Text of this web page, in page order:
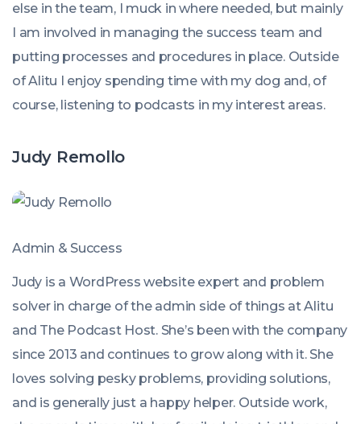
else in the team, I muck in where needed, but mainly
I am involved in managing the success team and
putting processes and procedures in place. Outside
of Alitu I enjoy spending time with my dog and, of
course, listening to podcasts in my interest areas.
Judy Remollo
Admin & Success
Judy is a WordPress website expert and problem
solver in charge of the admin side of things at Alitu
and The Podcast Host. She’s been with the company
since 2013 and continues to grow along with it. She
loves solving pesky problems, providing solutions,
and is generally just a happy helper. Outside work,